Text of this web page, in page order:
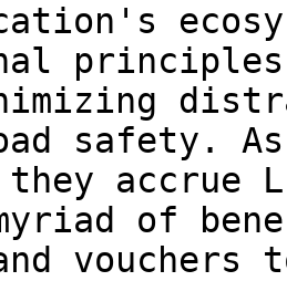
safety.
accrue
of